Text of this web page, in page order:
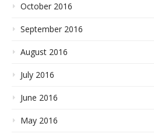
October 2016
September 2016
August 2016
July 2016
June 2016
May 2016